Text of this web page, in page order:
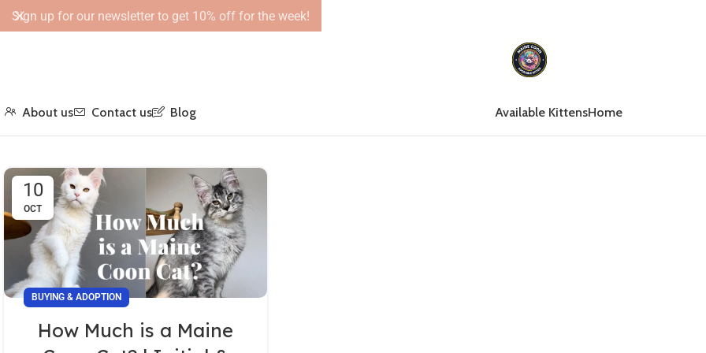
About us Contact us Blog Available KittensHome
10
OCT
BUYING & ADOPTION
How Much is a Maine
Sign up for our newsletter to get 10% off for the week!